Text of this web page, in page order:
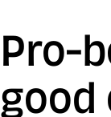
Pro-
good